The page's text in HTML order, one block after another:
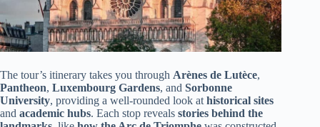
The tour’s itinerary takes you through Arènes de Lutèce,
Pantheon, Luxembourg Gardens, and Sorbonne
University, providing a well-rounded look at historical sites
and academic hubs. Each stop reveals stories behind the